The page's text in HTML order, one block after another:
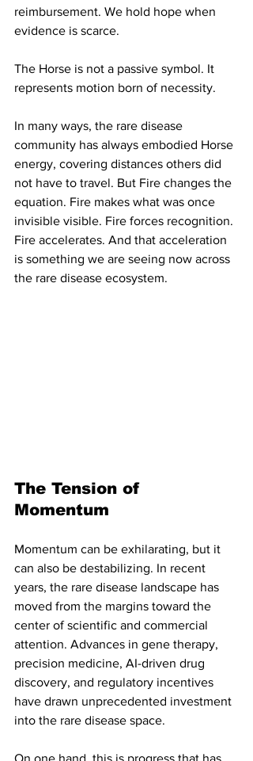
reimbursement. We hold hope when
evidence is scarce.
The Horse is not a passive symbol. It
represents motion born of necessity.
In many ways, the rare disease
community has always embodied Horse
energy, covering distances others did
not have to travel. But Fire changes the
equation. Fire makes what was once
invisible visible. Fire forces recognition.
Fire accelerates. And that acceleration
is something we are seeing now across
the rare disease ecosystem.
The Tension of
Momentum
Momentum can be exhilarating, but it
can also be destabilizing. In recent
years, the rare disease landscape has
moved from the margins toward the
center of scientific and commercial
attention. Advances in gene therapy,
precision medicine, AI-driven drug
discovery, and regulatory incentives
have drawn unprecedented investment
into the rare disease space.
On one hand, this is progress that has